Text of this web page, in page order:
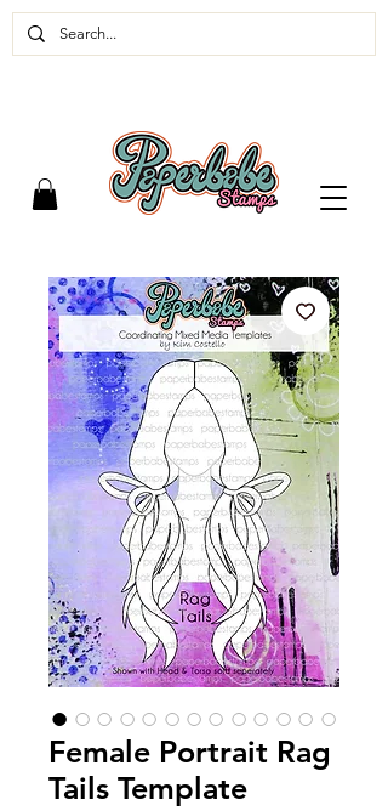
Female Portrait Rag
Tails Template